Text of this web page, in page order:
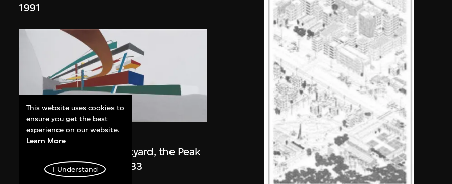
1991
Zaha Hadid
ON VIEW
Day view from the courtyard, the Peak
project, Hong Kong (1983
Competition)
This website uses cookies to
ensure you get the best
experience on our website.
Learn More
I Understand